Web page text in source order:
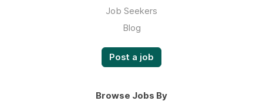
Job Seekers
Blog
Post a job
Browse Jobs By